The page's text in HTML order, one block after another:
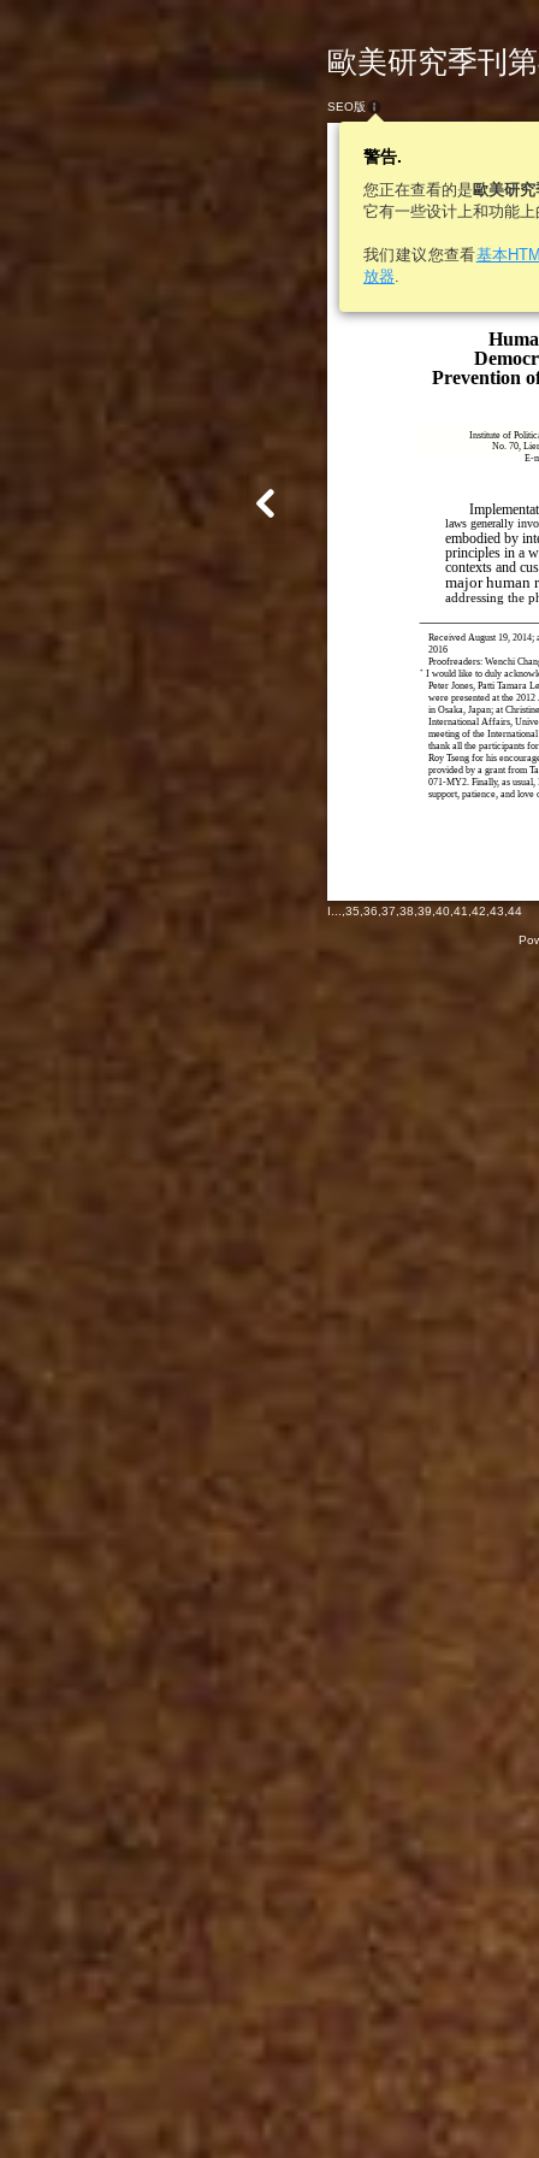
歐美研究季刊
Prevention
Institute of
No. 70,
E-
laws generally
embodied by
principles in a
contexts and
major human
addressing the
Received August 19, 2014;
2016
Proofreaders: Wenchi
* I would like to duly
Peter Jones, Patti Tamara
were presented at the
in Osaka, Japan; at
International Affairs,
meeting of the
thank all the participants
Roy Tseng for his
provided by a grant from
071-MY2. Finally, as
support, patience, and
SEO版
警告.
您正在查看的是歐美研
它有一些设计上和功能
我们建议您查看基本
放器
I 35 36 37 38 39 40 41 42 43 44